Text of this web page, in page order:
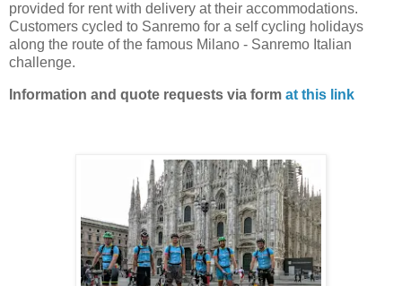
provided for rent with delivery at their accommodations.
Customers cycled to Sanremo for a self cycling holidays
along the route of the famous Milano - Sanremo Italian
challenge.
Information and quote requests via form at this link